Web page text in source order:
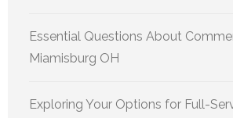
Essential Questions About
Miamisburg OH
Exploring Your Options for Full-